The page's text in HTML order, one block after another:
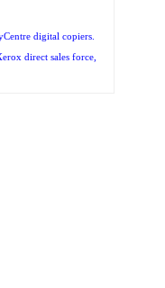
digital copiers.
direct sales force,